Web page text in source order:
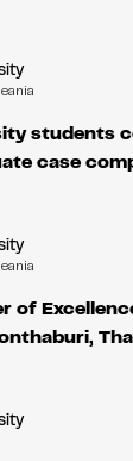
students
case
of